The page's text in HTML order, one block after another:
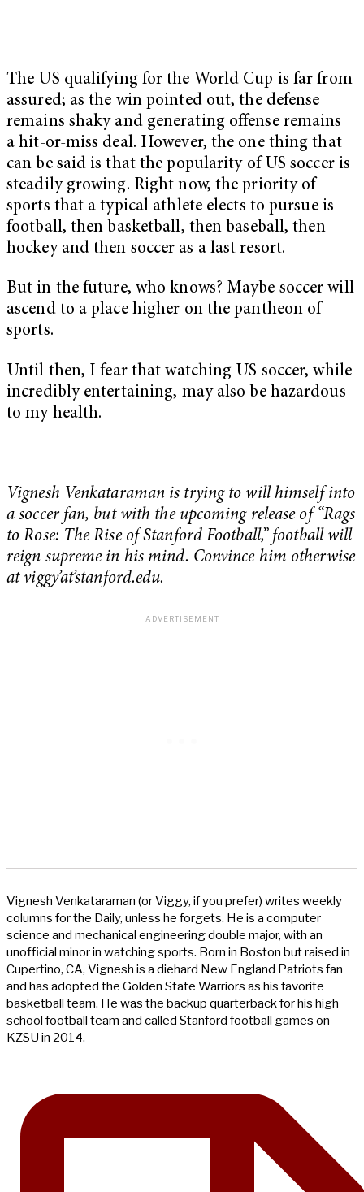
The US qualifying for the World Cup is far from
assured; as the win pointed out, the defense
remains shaky and generating offense remains
a hit-or-miss deal. However, the one thing that
can be said is that the popularity of US soccer is
steadily growing. Right now, the priority of
sports that a typical athlete elects to pursue is
football, then basketball, then baseball, then
hockey and then soccer as a last resort.
But in the future, who knows? Maybe soccer will
ascend to a place higher on the pantheon of
sports.
Until then, I fear that watching US soccer, while
incredibly entertaining, may also be hazardous
to my health.
Vignesh Venkataraman is trying to will himself into
a soccer fan, but with the upcoming release of “Rags
to Rose: The Rise of Stanford Football,” football will
reign supreme in his mind. Convince him otherwise
at viggy’at’stanford.edu.
Vignesh Venkataraman (or Viggy, if you prefer) writes weekly
columns for the Daily, unless he forgets. He is a computer
science and mechanical engineering double major, with an
unofficial minor in watching sports. Born in Boston but raised in
Cupertino, CA, Vignesh is a diehard New England Patriots fan
and has adopted the Golden State Warriors as his favorite
basketball team. He was the backup quarterback for his high
school football team and called Stanford football games on
KZSU in 2014.